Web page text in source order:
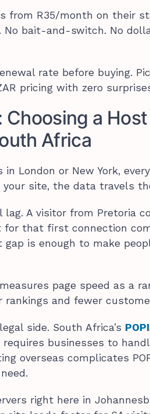
from R35/month on their
No bait-and-switch. No
rate before buying.
pricing with zero
Choosing a
Africa
in London or New York,
your site, the data travels
lag. A visitor from Pretoria
that first connection
gap is enough to make
page speed as a
rankings and fewer
side. South Africa’s
requires businesses to
overseas complicates
right here in